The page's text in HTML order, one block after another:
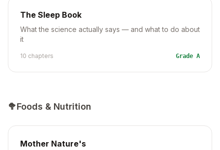
The Sleep Book
What the science actually says — and what to do about
it
10 chapters Grade A
🥦Foods & Nutrition
Mother Nature's